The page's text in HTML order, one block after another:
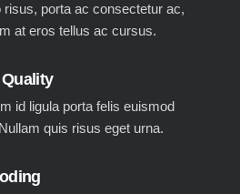
risus, porta ac consectetur ac,
at eros tellus ac cursus.
id ligula porta felis euismod
quis risus eget urna.